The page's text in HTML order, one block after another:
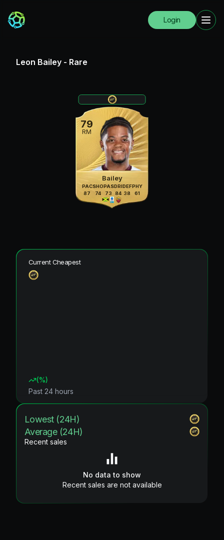
Login
Leon Bailey - Rare
79
RM
Bailey
PAC
87
SHO
74
PAS
73
DRI
84
DEF
38
PHY
61
Current Cheapest
(%)
Past 24 hours
Lowest (24H)
Average (24H)
Recent sales
No data to show
Recent sales are not available